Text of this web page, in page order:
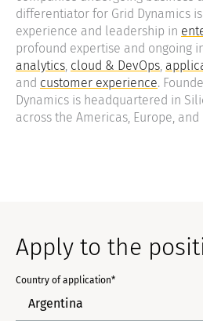
differentiator for Grid Dynamics
experience and leadership in
profound expertise and ongoing
analytics, cloud & DevOps,
and customer experience.
Dynamics is headquartered in
across the Americas, Europe, and
Apply to the
Country of application*